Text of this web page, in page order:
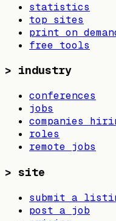
statistics
top sites
print on
free tools
> industry
conferences
jobs
companies
roles
remote jobs
> site
submit a
post a job